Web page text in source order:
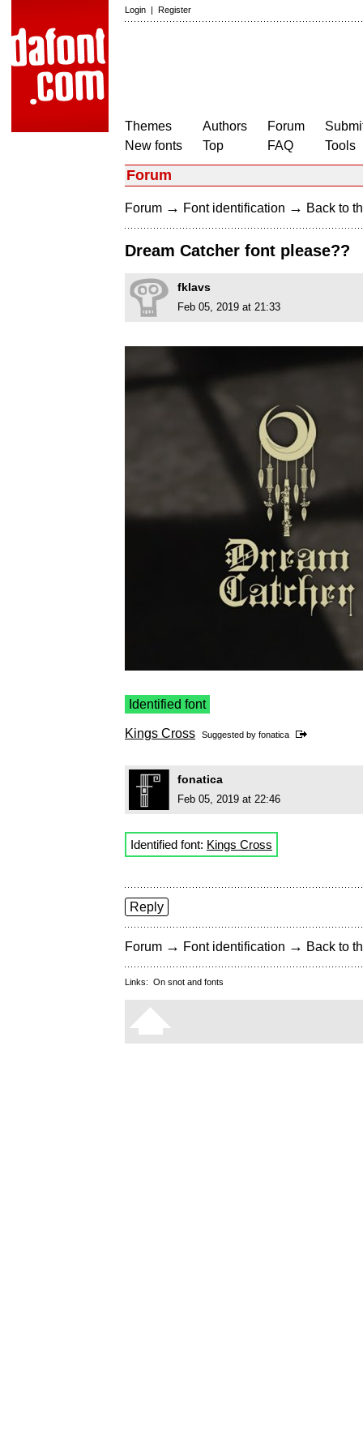
Login | Register
Themes
New fonts
Authors
Top
Forum
FAQ
Tools
Forum
Forum → Font identification → Back to
Dream Catcher font please??
fklavs
Feb 05, 2019 at 21:33
Identified font
Kings Cross Suggested by fonatica
fonatica
Feb 05, 2019 at 22:46
Identified font: Kings Cross
Reply
Forum → Font identification → Back to
Links: On snot and fonts